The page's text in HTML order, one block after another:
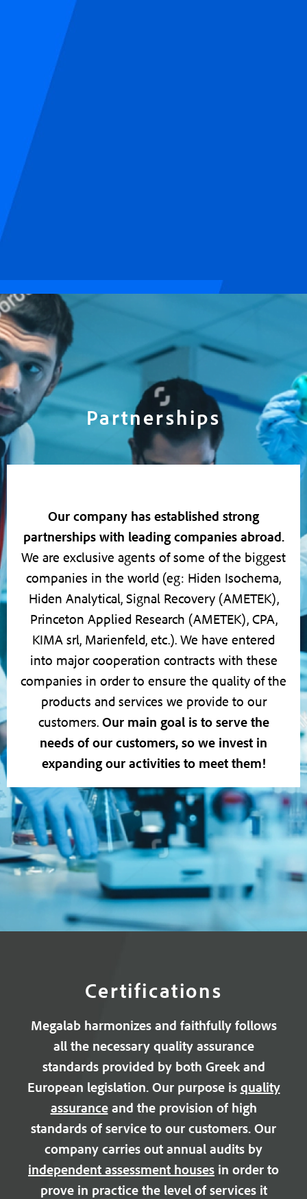
Partnerships
Our company has established strong
partnerships with leading companies abroad.
We are exclusive agents of some of the biggest
companies in the world (eg: Hiden Isochema,
Hiden Analytical, Signal Recovery (AMETEK),
Princeton Applied Research (AMETEK), CPA,
KIMA srl, Marienfeld, etc.). We have entered
into major cooperation contracts with these
companies in order to ensure the quality of the
products and services we provide to our
customers. Our main goal is to serve the
needs of our customers, so we invest in
expanding our activities to meet them!
Certifications
Megalab harmonizes and faithfully follows
all the necessary quality assurance
standards provided by both Greek and
European legislation. Our purpose is quality
assuranceand the provision of high
standards of service to our customers. Our
company carries out annual audits by
independent assessment houses in order to
prove in practice the level of services it